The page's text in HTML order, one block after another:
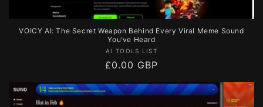
VOICY AI: The Secret Weapon Behind Every Viral Meme Sound
You’ve Heard
Vendor:
AI TOOLS LIST
Regular
£0.00 GBP